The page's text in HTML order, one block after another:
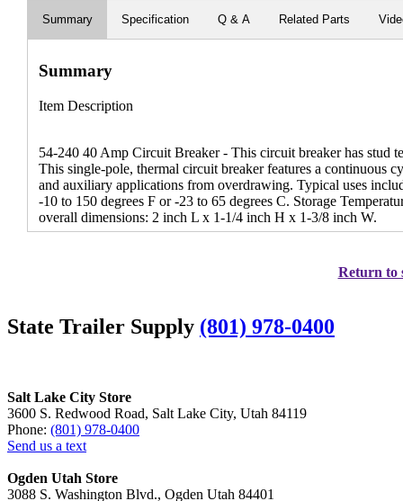
Summary Specification Q & A Related Parts
Summary
Item Description
54-240 40 Amp Circuit Breaker - This circuit breaker has stud
This single-pole, thermal circuit breaker features a continuous
and auxiliary applications from overdrawing. Typical uses
-10 to 150 degrees F or -23 to 65 degrees C. Storage
overall dimensions: 2 inch L x 1-1/4 inch H x 1-3/8 inch W.
Return to
State Trailer Supply (801) 978-0400
Salt Lake City Store
3600 S. Redwood Road, Salt Lake City, Utah 84119
Phone: (801) 978-0400
Send us a text
Ogden Utah Store
3088 S. Washington Blvd., Ogden Utah 84401